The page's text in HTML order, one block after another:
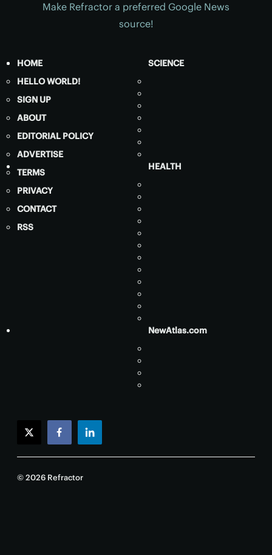
Make Refractor a preferred Google News
source!
HOME
HELLO WORLD!
SIGN UP
ABOUT
EDITORIAL POLICY
ADVERTISE
TERMS
PRIVACY
CONTACT
RSS
SCIENCE
HEALTH
NewAtlas.com
twitterfacebooklinkedin
© 2026 Refractor